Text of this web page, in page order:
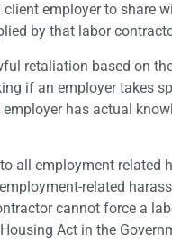
employer to share
by that labor
retaliation based on
if an employer takes
has actual
all employment related
related
cannot force a
Act in the